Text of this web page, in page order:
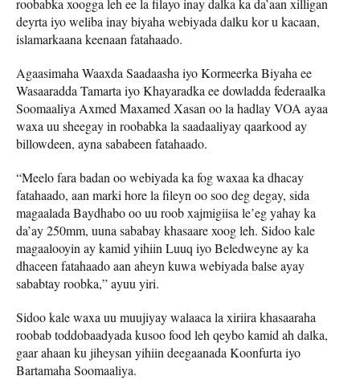
roobabka xoogga leh ee la filayo inay dalka ka da’aan xilligan
deyrta iyo weliba inay biyaha webiyada dalku kor u kacaan,
islamarkaana keenaan fatahaado.
Agaasimaha Waaxda Saadaasha iyo Kormeerka Biyaha ee
Wasaaradda Tamarta iyo Khayaradka ee dowladda federaalka
Soomaaliya Axmed Maxamed Xasan oo la hadlay VOA ayaa
waxa uu sheegay in roobabka la saadaaliyay qaarkood ay
billowdeen, ayna sababeen fatahaado.
“Meelo fara badan oo webiyada ka fog waxaa ka dhacay
fatahaado, aan marki hore la fileyn oo soo deg degay, sida
magaalada Baydhabo oo uu roob xajmigiisa le’eg yahay ka
da’ay 250mm, uuna sababay khasaare xoog leh. Sidoo kale
magaalooyin ay kamid yihiin Luuq iyo Beledweyne ay ka
dhaceen fatahaado aan aheyn kuwa webiyada balse ayay
sababtay roobka,” ayuu yiri.
Sidoo kale waxa uu muujiyay walaaca la xiriira khasaaraha
roobab toddobaadyada kusoo food leh qeybo kamid ah dalka,
gaar ahaan ku jiheysan yihiin deegaanada Koonfurta iyo
Bartamaha Soomaaliya.